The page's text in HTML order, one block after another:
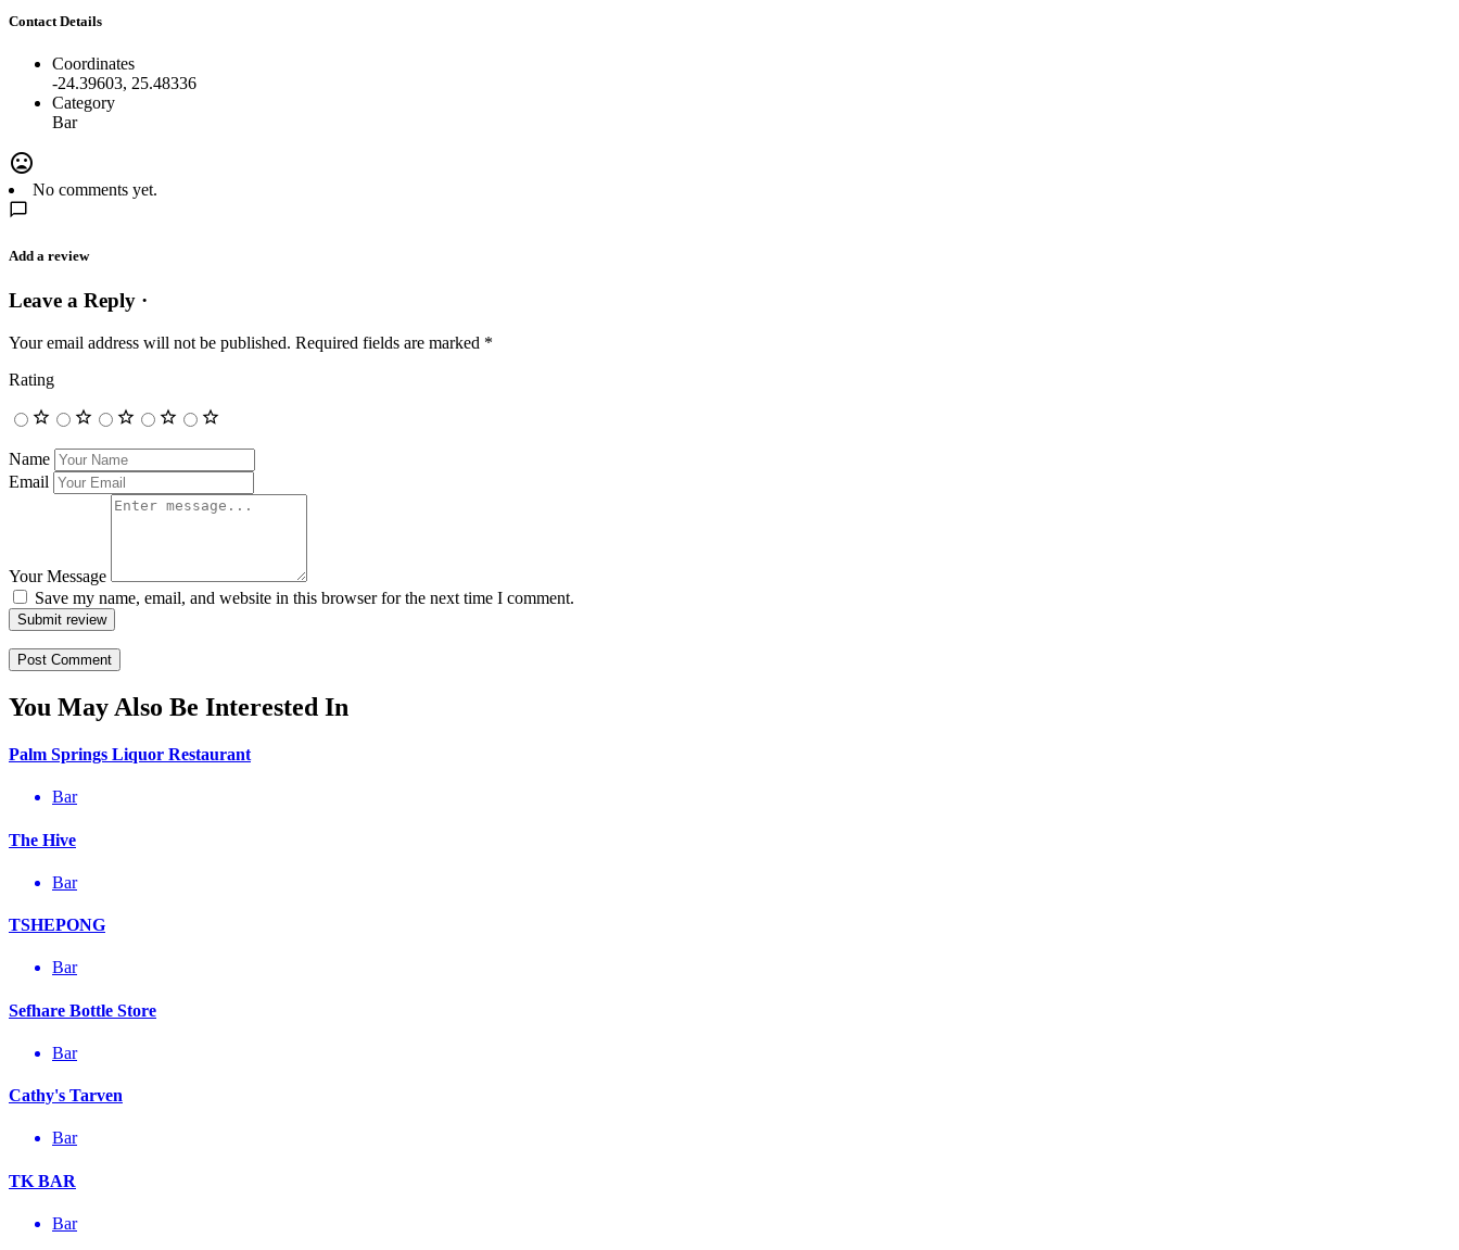
Contact Details
Coordinates
-24.39603, 25.48336
Category
Bar
No comments yet.
Add a review
Leave a Reply ·
Your email address will not be published. Required fields are marked *
Rating
Name
Email
Your Message
Save my name, email, and website in this browser for the next time I comment.
Submit review
You May Also Be Interested In
Palm Springs Liquor Restaurant
Bar
The Hive
Bar
TSHEPONG
Bar
Sefhare Bottle Store
Bar
Cathy's Tarven
Bar
TK BAR
Bar